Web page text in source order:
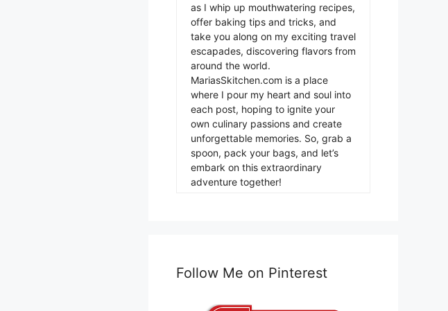
as I whip up mouthwatering recipes,
offer baking tips and tricks, and
take you along on my exciting travel
escapades, discovering flavors from
around the world.
MariasSkitchen.com is a place
where I pour my heart and soul into
each post, hoping to ignite your
own culinary passions and create
unforgettable memories. So, grab a
spoon, pack your bags, and let’s
embark on this extraordinary
adventure together!
Follow Me on Pinterest